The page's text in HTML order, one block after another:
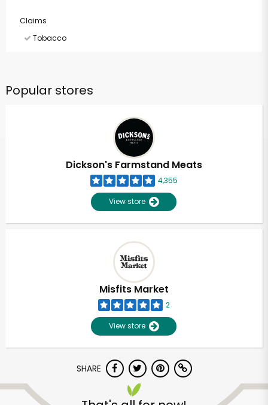
Claims
Tobacco
Popular stores
Dickson's Farmstand Meats
4,355
View store
Misfits Market
2
View store
SHARE